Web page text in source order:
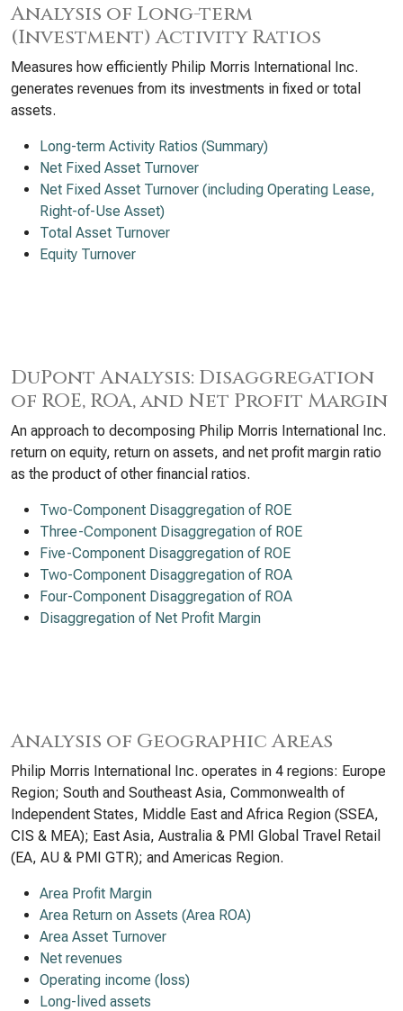
Analysis of Long-term
(Investment) Activity Ratios
Measures how efficiently Philip Morris International Inc.
generates revenues from its investments in fixed or total
assets.
Long-term Activity Ratios (Summary)
Net Fixed Asset Turnover
Net Fixed Asset Turnover (including Operating Lease,
Right-of-Use Asset)
Total Asset Turnover
Equity Turnover
DuPont Analysis: Disaggregation
of ROE, ROA, and Net Profit Margin
An approach to decomposing Philip Morris International Inc.
return on equity, return on assets, and net profit margin ratio
as the product of other financial ratios.
Two-Component Disaggregation of ROE
Three-Component Disaggregation of ROE
Five-Component Disaggregation of ROE
Two-Component Disaggregation of ROA
Four-Component Disaggregation of ROA
Disaggregation of Net Profit Margin
Analysis of Geographic Areas
Philip Morris International Inc. operates in 4 regions: Europe
Region; South and Southeast Asia, Commonwealth of
Independent States, Middle East and Africa Region (SSEA,
CIS & MEA); East Asia, Australia & PMI Global Travel Retail
(EA, AU & PMI GTR); and Americas Region.
Area Profit Margin
Area Return on Assets (Area ROA)
Area Asset Turnover
Net revenues
Operating income (loss)
Long-lived assets